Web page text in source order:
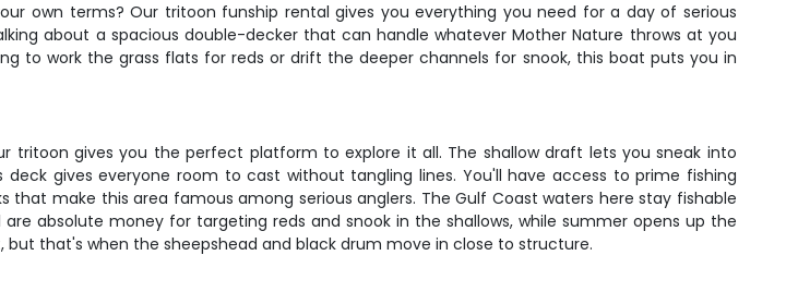
own terms? Our tritoon funship rental gives you everything you need for a day of serious
about a spacious double-decker that can handle whatever Mother Nature throws at you
to work the grass flats for reds or drift the deeper channels for snook, this boat puts you in
tritoon gives you the perfect platform to explore it all. The shallow draft lets you sneak into
gives everyone room to cast without tangling lines. You'll have access to prime fishing
that make this area famous among serious anglers. The Gulf Coast waters here stay fishable
absolute money for targeting reds and snook in the shallows, while summer opens up the
that's when the sheepshead and black drum move in close to structure.